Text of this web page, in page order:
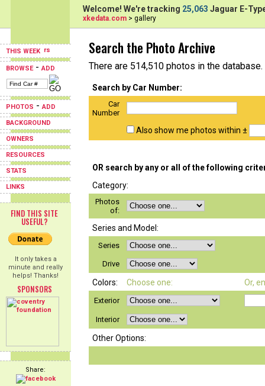
THIS WEEK
BROWSE-ADD
PHOTOS -ADD
BACKGROUND
OWNERS
RESOURCES
STATS
LINKS
FIND THIS SITE
USEFUL?
It only takes a
minute and really
helps! Thanks!
SPONSORS
Share:
Welcome! We're tracking 25,063 Jaguar E-
xkedata.com > gallery
Search the Photo Archive
There are 514,510 photos in the database.
Search by Car Number:
Car
Number
Also show me photos within ±
OR search by any or all of the following
Category:
Photos
of:
Series and Model:
Series
Drive
Colors: Choose one: Or,
Exterior
Interior
Other Options: